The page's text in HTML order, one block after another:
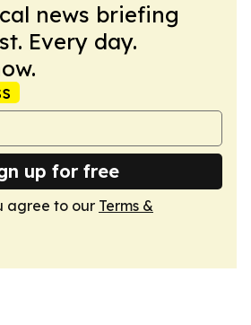
news briefing
Every day.
up for free
agree to our Terms &